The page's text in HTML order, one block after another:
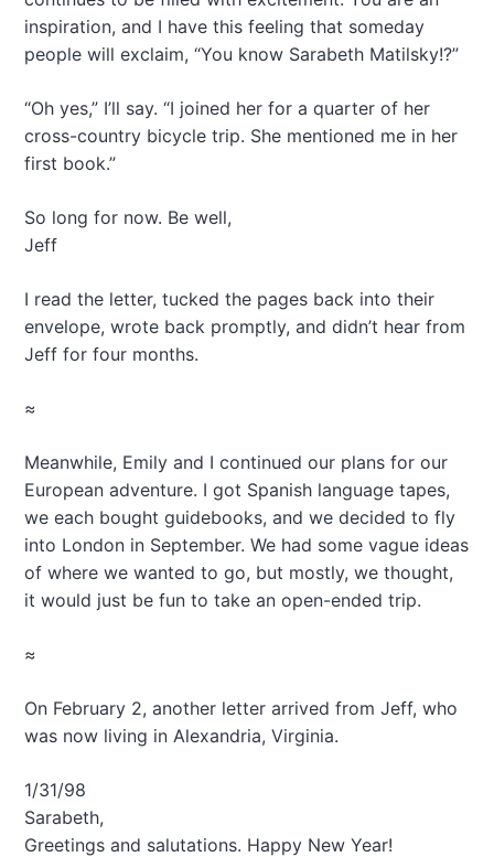
inspiration, and I have this feeling that someday
people will exclaim, “You know Sarabeth Matilsky!?”
“Oh yes,” I’ll say. “I joined her for a quarter of her
cross-country bicycle trip. She mentioned me in her
first book.”
So long for now. Be well,
Jeff
I read the letter, tucked the pages back into their
envelope, wrote back promptly, and didn’t hear from
Jeff for four months.
≈
Meanwhile, Emily and I continued our plans for our
European adventure. I got Spanish language tapes,
we each bought guidebooks, and we decided to fly
into London in September. We had some vague ideas
of where we wanted to go, but mostly, we thought,
it would just be fun to take an open-ended trip.
≈
On February 2, another letter arrived from Jeff, who
was now living in Alexandria, Virginia.
1/31/98
Sarabeth,
Greetings and salutations. Happy New Year!